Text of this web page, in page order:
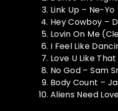
Link Up – Ne-Yo
Hey Cowboy –
Lovin On Me
I Feel Like
Love U Like
No God – Sam
Body Count –
Aliens Need